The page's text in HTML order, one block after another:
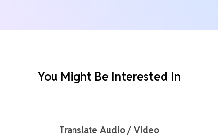
You Might Be Interested In
Translate Audio / Video